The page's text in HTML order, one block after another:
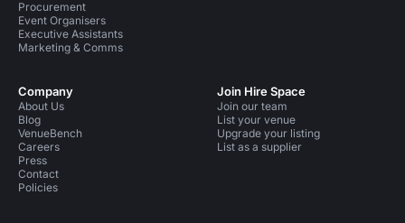
Procurement
Event Organisers
Executive Assistants
Marketing & Comms
Company
About Us
Blog
VenueBench
Careers
Press
Contact
Policies
Join Hire Space
Join our team
List your venue
Upgrade your listing
List as a supplier